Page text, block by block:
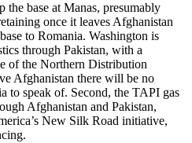
the base at Manas, presumably
once it leaves Afghanistan
to Romania. Washington is
through Pakistan, with a
of the Northern Distribution
Afghanistan there will be no
to speak of. Second, the TAPI gas
Afghanistan and Pakistan,
New Silk Road initiative,